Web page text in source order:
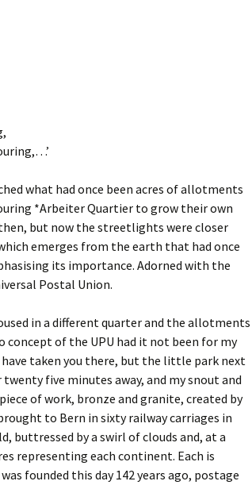
what had once been acres of allotments
*Arbeiter Quartier to grow their own
but now the streetlights were closer
emerges from the earth that had once
its importance. Adorned with the
Postal Union.
in a different quarter and the allotments
concept of the UPU had it not been for my
taken you there, but the little park next
five minutes away, and my snout and
of work, bronze and granite, created by
to Bern in sixty railway carriages in
buttressed by a swirl of clouds and, at a
representing each continent. Each is
founded this day 142 years ago, postage